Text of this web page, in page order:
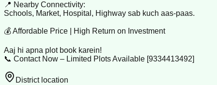
📍 Nearby Connectivity:
Schools, Market, Hospital, Highway sab kuch aas-paas.
💰 Affordable Price | High Return on Investment
Aaj hi apna plot book karein!
📞 Contact Now – Limited Plots Available [9334413492]
District location